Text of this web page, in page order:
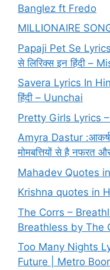
Banglez ft Fredo
MILLIONAIRE
Papaji Pet Se
से लिरिक्स इन हिंदी –
Savera Lyrics In
हिंदी – Uunchai
Pretty Girls Lyrics
Amyra Dastur
मोमबत्तियों से है नफरत
Mahadev Quotes
Krishna quotes in
The Corrs –
Breathless by The
Too Many Nights
Future | Metro